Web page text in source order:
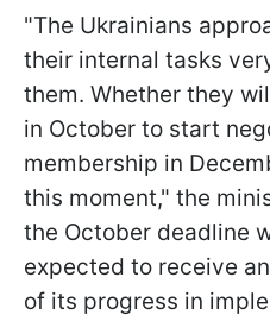
"The Ukrainians
their internal tasks
them. Whether they
in October to start
membership in
this moment," the
the October deadline
expected to receive
of its progress in